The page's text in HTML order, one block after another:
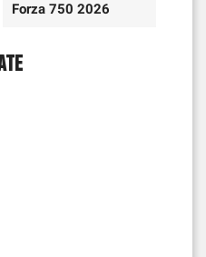
Forza 750 2026